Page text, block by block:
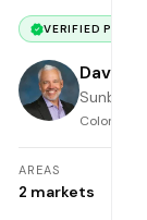
VERIFIED
Dave
Sunbelt
Brokers
Colorado
AREAS
2 markets